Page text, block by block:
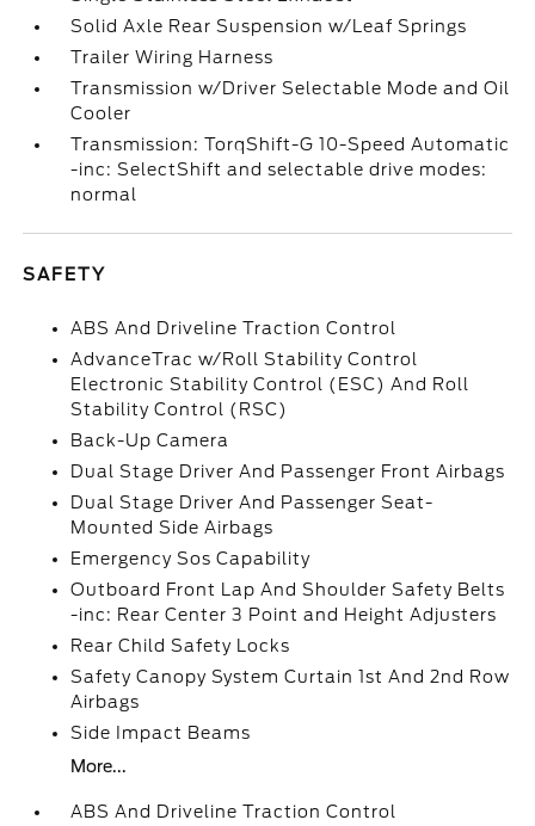
Solid Axle Rear Suspension w/Leaf Springs
Trailer Wiring Harness
Transmission w/Driver Selectable Mode and Oil
Cooler
Transmission: TorqShift-G 10-Speed Automatic
-inc: SelectShift and selectable drive modes:
normal
SAFETY
ABS And Driveline Traction Control
AdvanceTrac w/Roll Stability Control
Electronic Stability Control (ESC) And Roll
Stability Control (RSC)
Back-Up Camera
Dual Stage Driver And Passenger Front Airbags
Dual Stage Driver And Passenger Seat-
Mounted Side Airbags
Emergency Sos Capability
Outboard Front Lap And Shoulder Safety Belts
-inc: Rear Center 3 Point and Height Adjusters
Rear Child Safety Locks
Safety Canopy System Curtain 1st And 2nd Row
Airbags
Side Impact Beams
More...
ABS And Driveline Traction Control